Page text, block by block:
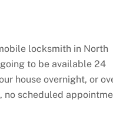
locksmith in North
to be available 24
house overnight, or
no scheduled